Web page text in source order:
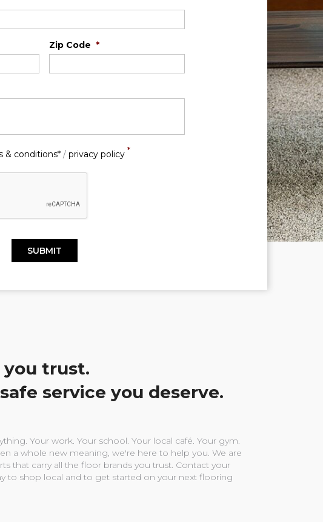
Zip Code *
& conditions*/ privacy policy *
you trust.
service you deserve.
Your work. Your school. Your local café. Your gym.
a whole new meaning, we're here to help you. We are
that carry all the floor brands you trust. Contact your
to shop local and to get started on your next flooring